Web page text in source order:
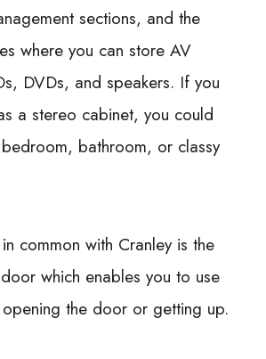
sections, and the
where you can store AV
DVDs, and speakers. If you
a stereo cabinet, you could
bathroom, or classy
common with Cranley is the
which enables you to use
the door or getting up.